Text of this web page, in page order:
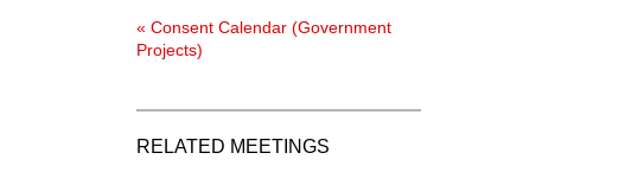
« Consent Calendar (Government
Projects)
RELATED MEETINGS